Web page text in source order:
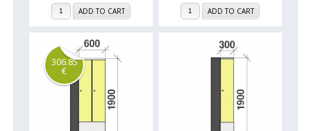
ADD TO CART ADD TO CART
306.85
€